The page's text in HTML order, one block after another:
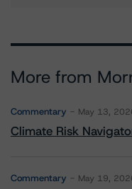
More from
Commentary May 13,
Climate Risk
Commentary May 19,